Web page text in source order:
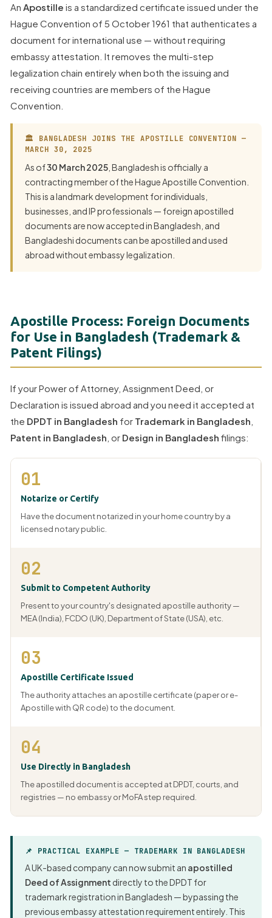
An Apostille is a standardized certificate issued under the
Hague Convention of 5 October 1961 that authenticates a
document for international use — without requiring
embassy attestation. It removes the multi-step
legalization chain entirely when both the issuing and
receiving countries are members of the Hague
Convention.
🏛 BANGLADESH JOINS THE APOSTILLE CONVENTION —
MARCH 30, 2025
As of30 March 2025, Bangladesh is officially a
contracting member of the Hague Apostille Convention.
This is a landmark development for individuals,
businesses, and IP professionals — foreign apostilled
documents are now accepted in Bangladesh, and
Bangladeshi documents can be apostilled and used
abroad without embassy legalization.
Apostille Process: Foreign Documents
for Use in Bangladesh (Trademark &
Patent Filings)
If your Power of Attorney, Assignment Deed, or
Declaration is issued abroad and you need it accepted at
the DPDT in Bangladesh for Trademark in Bangladesh
Patent in Bangladesh , or Design in Bangladesh filings:
01
Notarize or Certify
Have the document notarized in your home country by a
licensed notary public.
02
Submit to Competent Authority
Present to your country's designated apostille authority —
MEA (India), FCDO (UK), Department of State (USA), etc.
03
Apostille Certificate Issued
The authority attaches an apostille certificate (paper or e-
Apostille with QR code) to the document.
04
Use Directly in Bangladesh
The apostilled document is accepted at DPDT, courts, and
registries — no embassy or MoFA step required.
📌 PRACTICAL EXAMPLE — TRADEMARK IN BANGLADESH
A UK-based company can now submit an apostilled
Deed of Assignment directly to the DPDT for
trademark registration in Bangladesh — bypassing the
previous embassy attestation requirement entirely. This